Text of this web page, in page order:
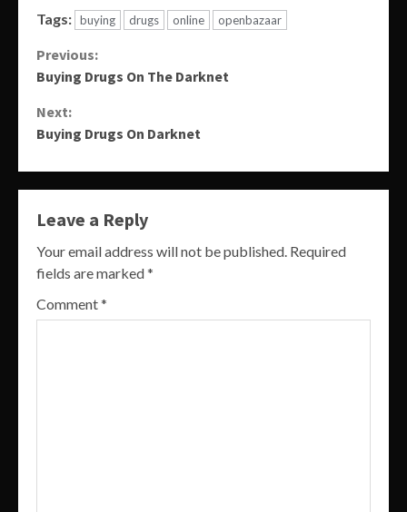
Tags: buying drugs online openbazaar
Continue
Reading
Previous:
Buying Drugs On The Darknet
Next:
Buying Drugs On Darknet
Leave a Reply
Your email address will not be published. Required
fields are marked*
Comment*